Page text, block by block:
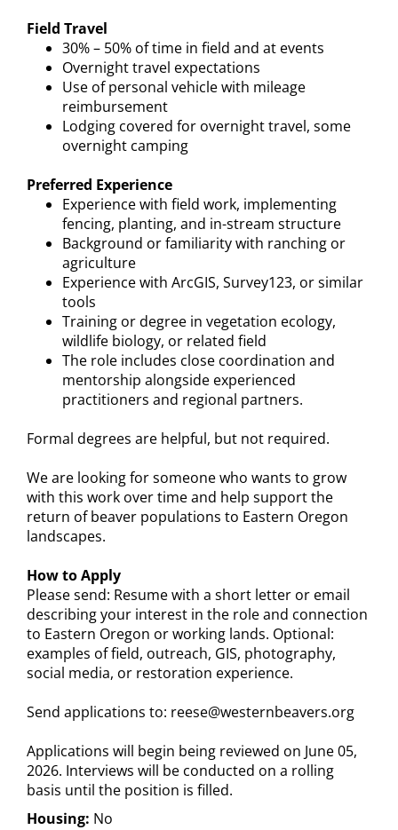
Field Travel
30% – 50% of time in field and at events
Overnight travel expectations
Use of personal vehicle with mileage
reimbursement
Lodging covered for overnight travel, some
overnight camping
Preferred Experience
Experience with field work, implementing
fencing, planting, and in-stream structure
Background or familiarity with ranching or
agriculture
Experience with ArcGIS, Survey123, or similar
tools
Training or degree in vegetation ecology,
wildlife biology, or related field
The role includes close coordination and
mentorship alongside experienced
practitioners and regional partners.
Formal degrees are helpful, but not required.
We are looking for someone who wants to grow
with this work over time and help support the
return of beaver populations to Eastern Oregon
landscapes.
How to Apply
Please send: Resume with a short letter or email
describing your interest in the role and connection
to Eastern Oregon or working lands. Optional:
examples of field, outreach, GIS, photography,
social media, or restoration experience.
Send applications to: reese@westernbeavers.org
Applications will begin being reviewed on June 05,
2026. Interviews will be conducted on a rolling
basis until the position is filled.
Housing: No